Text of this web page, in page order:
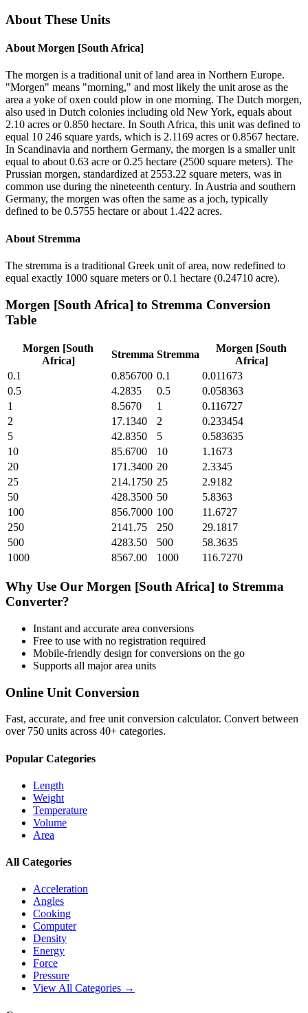
About These Units
About Morgen [South Africa]
The morgen is a traditional unit of land area in Northern Europe.
"Morgen" means "morning," and most likely the unit arose as the
area a yoke of oxen could plow in one morning. The Dutch morgen,
also used in Dutch colonies including old New York, equals about
2.10 acres or 0.850 hectare. In South Africa, this unit was defined to
equal 10 246 square yards, which is 2.1169 acres or 0.8567 hectare.
In Scandinavia and northern Germany, the morgen is a smaller unit
equal to about 0.63 acre or 0.25 hectare (2500 square meters). The
Prussian morgen, standardized at 2553.22 square meters, was in
common use during the nineteenth century. In Austria and southern
Germany, the morgen was often the same as a joch, typically
defined to be 0.5755 hectare or about 1.422 acres.
About Stremma
The stremma is a traditional Greek unit of area, now redefined to
equal exactly 1000 square meters or 0.1 hectare (0.24710 acre).
Morgen [South Africa] to Stremma Conversion
Table
Morgen [South
Africa]
Stremma Stremma
Morgen [South
Africa]
0.1
0.856700 0.1
0.011673
0.5
4.2835 0.5
0.058363
1
8.5670 1
0.116727
2
17.1340 2
0.233454
5
42.8350 5
0.583635
10
85.6700 10
1.1673
20
171.3400 20
2.3345
25
214.1750 25
2.9182
50
428.3500 50
5.8363
100
856.7000 100
11.6727
250
2141.75 250
29.1817
500
4283.50 500
58.3635
1000
8567.00 1000 116.7270
Why Use Our Morgen [South Africa] to Stremma
Converter?
Instant and accurate area conversions
Free to use with no registration required
Mobile-friendly design for conversions on the go
Supports all majorarea units
Online Unit Conversion
Fast, accurate, and free unit conversion calculator. Convert between
over 750 units across 40+ categories.
Popular Categories
Length
Weight
Temperature
Volume
Area
All Categories
Acceleration
Angles
Cooking
Computer
Density
Energy
Force
Pressure
View All Categories →